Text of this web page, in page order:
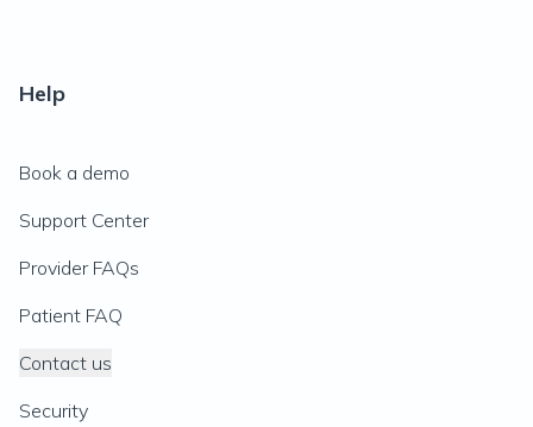
Help
Book a demo
Support Center
Provider FAQs
Patient FAQ
Contact us
Security